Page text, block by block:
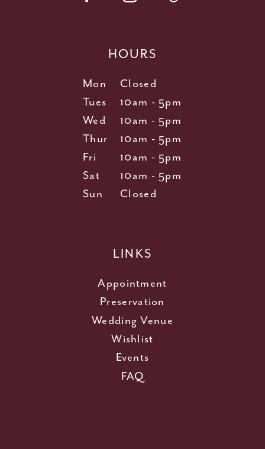
HOURS
Mon
Closed
Tues
10am - 5pm
Wed
10am - 5pm
Thur
10am - 5pm
Fri
10am - 5pm
Sat
10am - 5pm
Sun
Closed
LINKS
Appointment
Preservation
Wedding Venue
Wishlist
Events
FAQ